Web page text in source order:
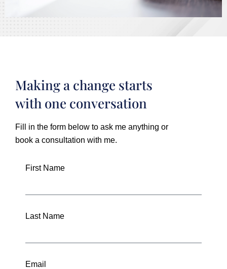
Making a change starts
with one conversation
Fill in the form below to ask me anything or
book a consultation with me.
First Name
Last Name
Email